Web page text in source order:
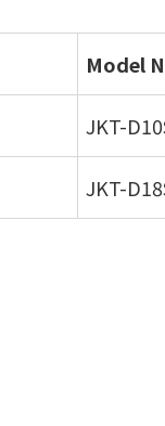
Model
JKT-
JKT-